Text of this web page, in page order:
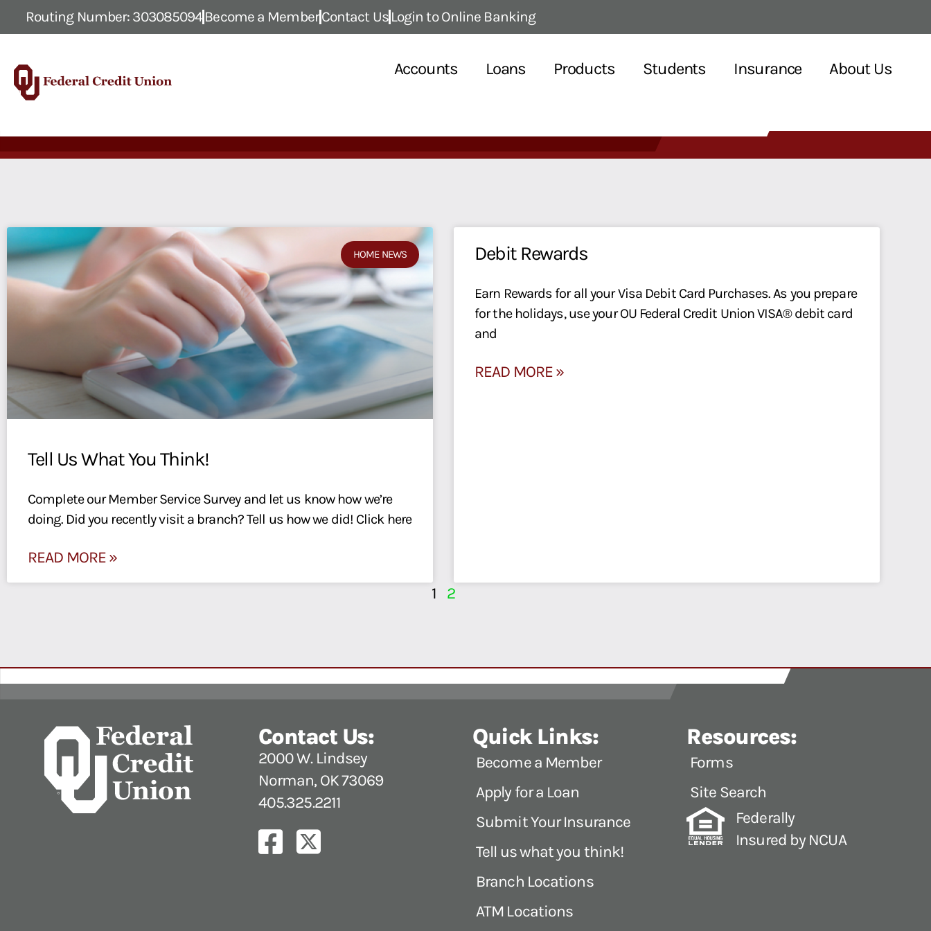
Routing Number: 303085094 Become a MemberContact Us Login to Online Banking
Accounts Loans Products Students Insurance About Us
HOME NEWS
Tell Us What You Think!
Complete our Member Service Survey and let us know how we’re
doing. Did you recently visit a branch? Tell us how we did! Click here
READ MORE »
Debit Rewards
Earn Rewards for all your Visa Debit Card Purchases. As you prepare
for the holidays, use your OU Federal Credit Union VISA® debit card
and
READ MORE »
1 2
Contact Us:
2000 W. Lindsey
Norman, OK 73069
405.325.2211
Quick Links:
Become a Member
Apply for a Loan
Submit Your Insurance
Tell us what you think!
Branch Locations
ATM Locations
Resources:
Forms
Site Search
Federally
Insured by NCUA